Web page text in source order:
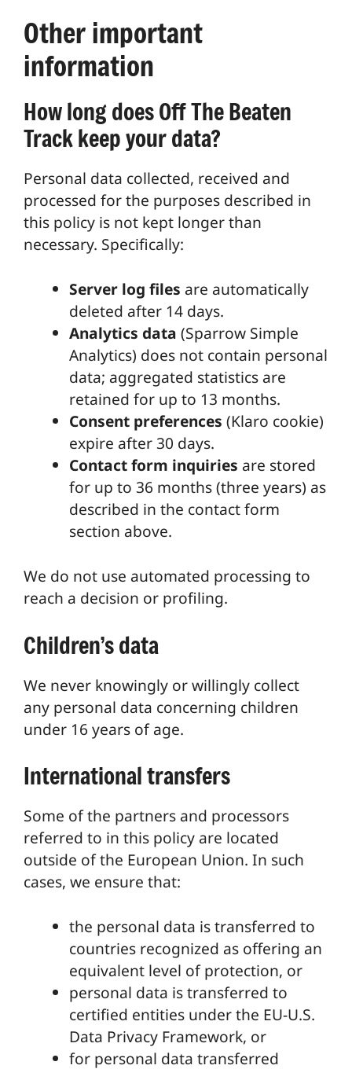
Other important
information
How long does Off The Beaten
Track keep your data?
Personal data collected, received and
processed for the purposes described in
this policy is not kept longer than
necessary. Specifically:
Server log files are automatically
deleted after 14 days.
Analytics data (Sparrow Simple
Analytics) does not contain personal
data; aggregated statistics are
retained for up to 13 months.
Consent preferences (Klaro cookie)
expire after 30 days.
Contact form inquiries are stored
for up to 36 months (three years) as
described in the contact form
section above.
We do not use automated processing to
reach a decision or profiling.
Children’s data
We never knowingly or willingly collect
any personal data concerning children
under 16 years of age.
International transfers
Some of the partners and processors
referred to in this policy are located
outside of the European Union. In such
cases, we ensure that:
the personal data is transferred to
countries recognized as offering an
equivalent level of protection, or
personal data is transferred to
certified entities under the EU-U.S.
Data Privacy Framework, or
for personal data transferred